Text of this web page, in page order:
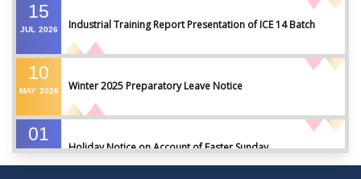
15
JUL 2026 Industrial Training Report Presentation of ICE 14 Batch
10
MAY 2026 Winter 2025 Preparatory Leave Notice
01
Holiday Notice on Account of Easter Sunday